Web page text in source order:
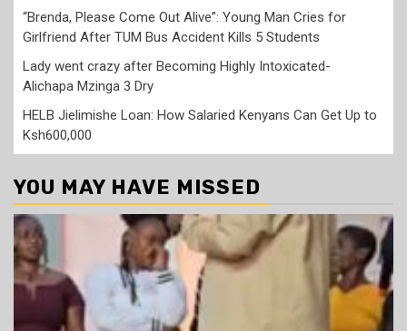
“Brenda, Please Come Out Alive”: Young Man Cries for
Girlfriend After TUM Bus Accident Kills 5 Students
Lady went crazy after Becoming Highly Intoxicated-
Alichapa Mzinga 3 Dry
HELB Jielimishe Loan: How Salaried Kenyans Can Get Up to
Ksh600,000
YOU MAY HAVE MISSED